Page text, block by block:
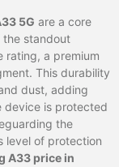
5G are a core
the standout
rating, a premium
This durability
dust, adding
device is protected
the
level of protection
A33 price in